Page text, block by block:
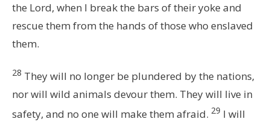
the Lord, when I break the bars of their yoke and
rescue them from the hands of those who enslaved
them.
28 They will no longer be plundered by the nations,
nor will wild animals devour them. They will live in
safety, and no one will make them afraid. 29 I will